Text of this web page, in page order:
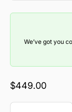
We’ve got you
Sale price
$449.00
Quantity